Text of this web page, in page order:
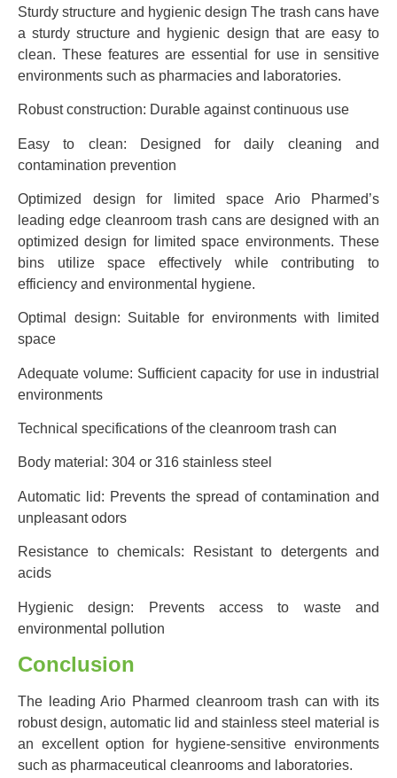
Sturdy structure and hygienic design The trash cans have
a sturdy structure and hygienic design that are easy to
clean. These features are essential for use in sensitive
environments such as pharmacies and laboratories.
Robust construction: Durable against continuous use
Easy to clean: Designed for daily cleaning and
contamination prevention
Optimized design for limited space Ario Pharmed’s
leading edge cleanroom trash cans are designed with an
optimized design for limited space environments. These
bins utilize space effectively while contributing to
efficiency and environmental hygiene.
Optimal design: Suitable for environments with limited
space
Adequate volume: Sufficient capacity for use in industrial
environments
Technical specifications of the cleanroom trash can
Body material: 304 or 316 stainless steel
Automatic lid: Prevents the spread of contamination and
unpleasant odors
Resistance to chemicals: Resistant to detergents and
acids
Hygienic design: Prevents access to waste and
environmental pollution
Conclusion
The leading Ario Pharmed cleanroom trash can with its
robust design, automatic lid and stainless steel material is
an excellent option for hygiene-sensitive environments
such as pharmaceutical cleanrooms and laboratories.